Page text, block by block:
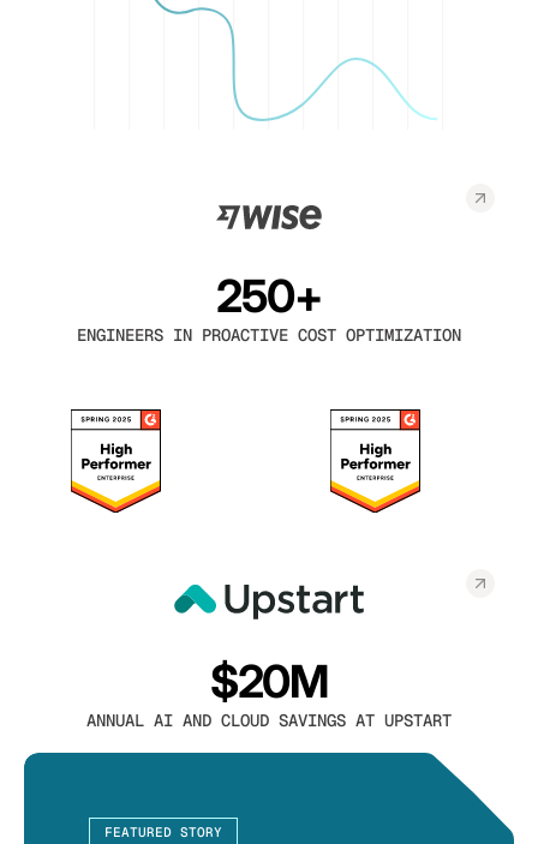
250+
ENGINEERS IN PROACTIVE COST OPTIMIZATION
$20M
ANNUAL AI AND CLOUD SAVINGS AT UPSTART
FEATURED STORY